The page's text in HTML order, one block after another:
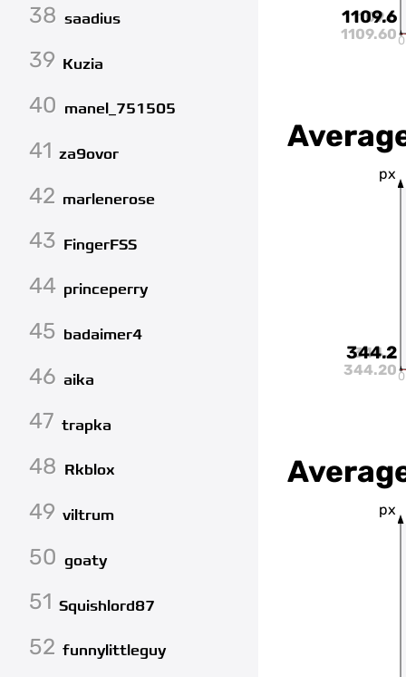
38 saadius
39 Kuzia
40 manel_751505
41 za9ovor
42 marlenerose
43 FingerFSS
44 princeperry
45 badaimer4
46 aika
47 trapka
48 Rkblox
49 viltrum
50 goaty
51 Squishlord87
52 funnylittleguy
1109.60
1109.6
1109.6
0
px
344.20
344.2
344.2
0
px